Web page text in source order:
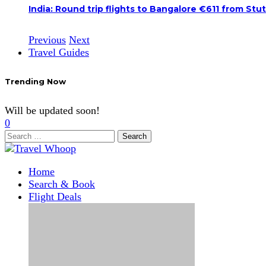
India: Round trip flights to Bangalore €611 from
Previous Next
Travel Guides
Trending Now
Will be updated soon!
0
Search
for:
Home
Search & Book
Flight Deals